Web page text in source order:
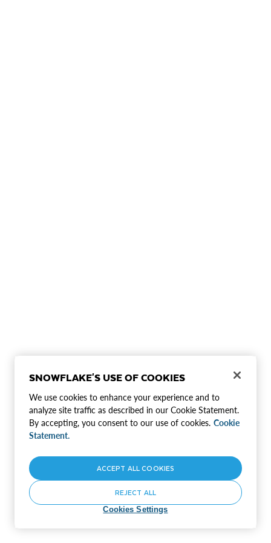
SNOWFLAKE'S USE OF COOKIES
We use cookies to enhance your experience and to
analyze site traffic as described in our Cookie Statement.
By accepting, you consent to our use of cookies. Cookie
Statement.
Cookies Settings
REJECT ALL
ACCEPT ALL COOKIES